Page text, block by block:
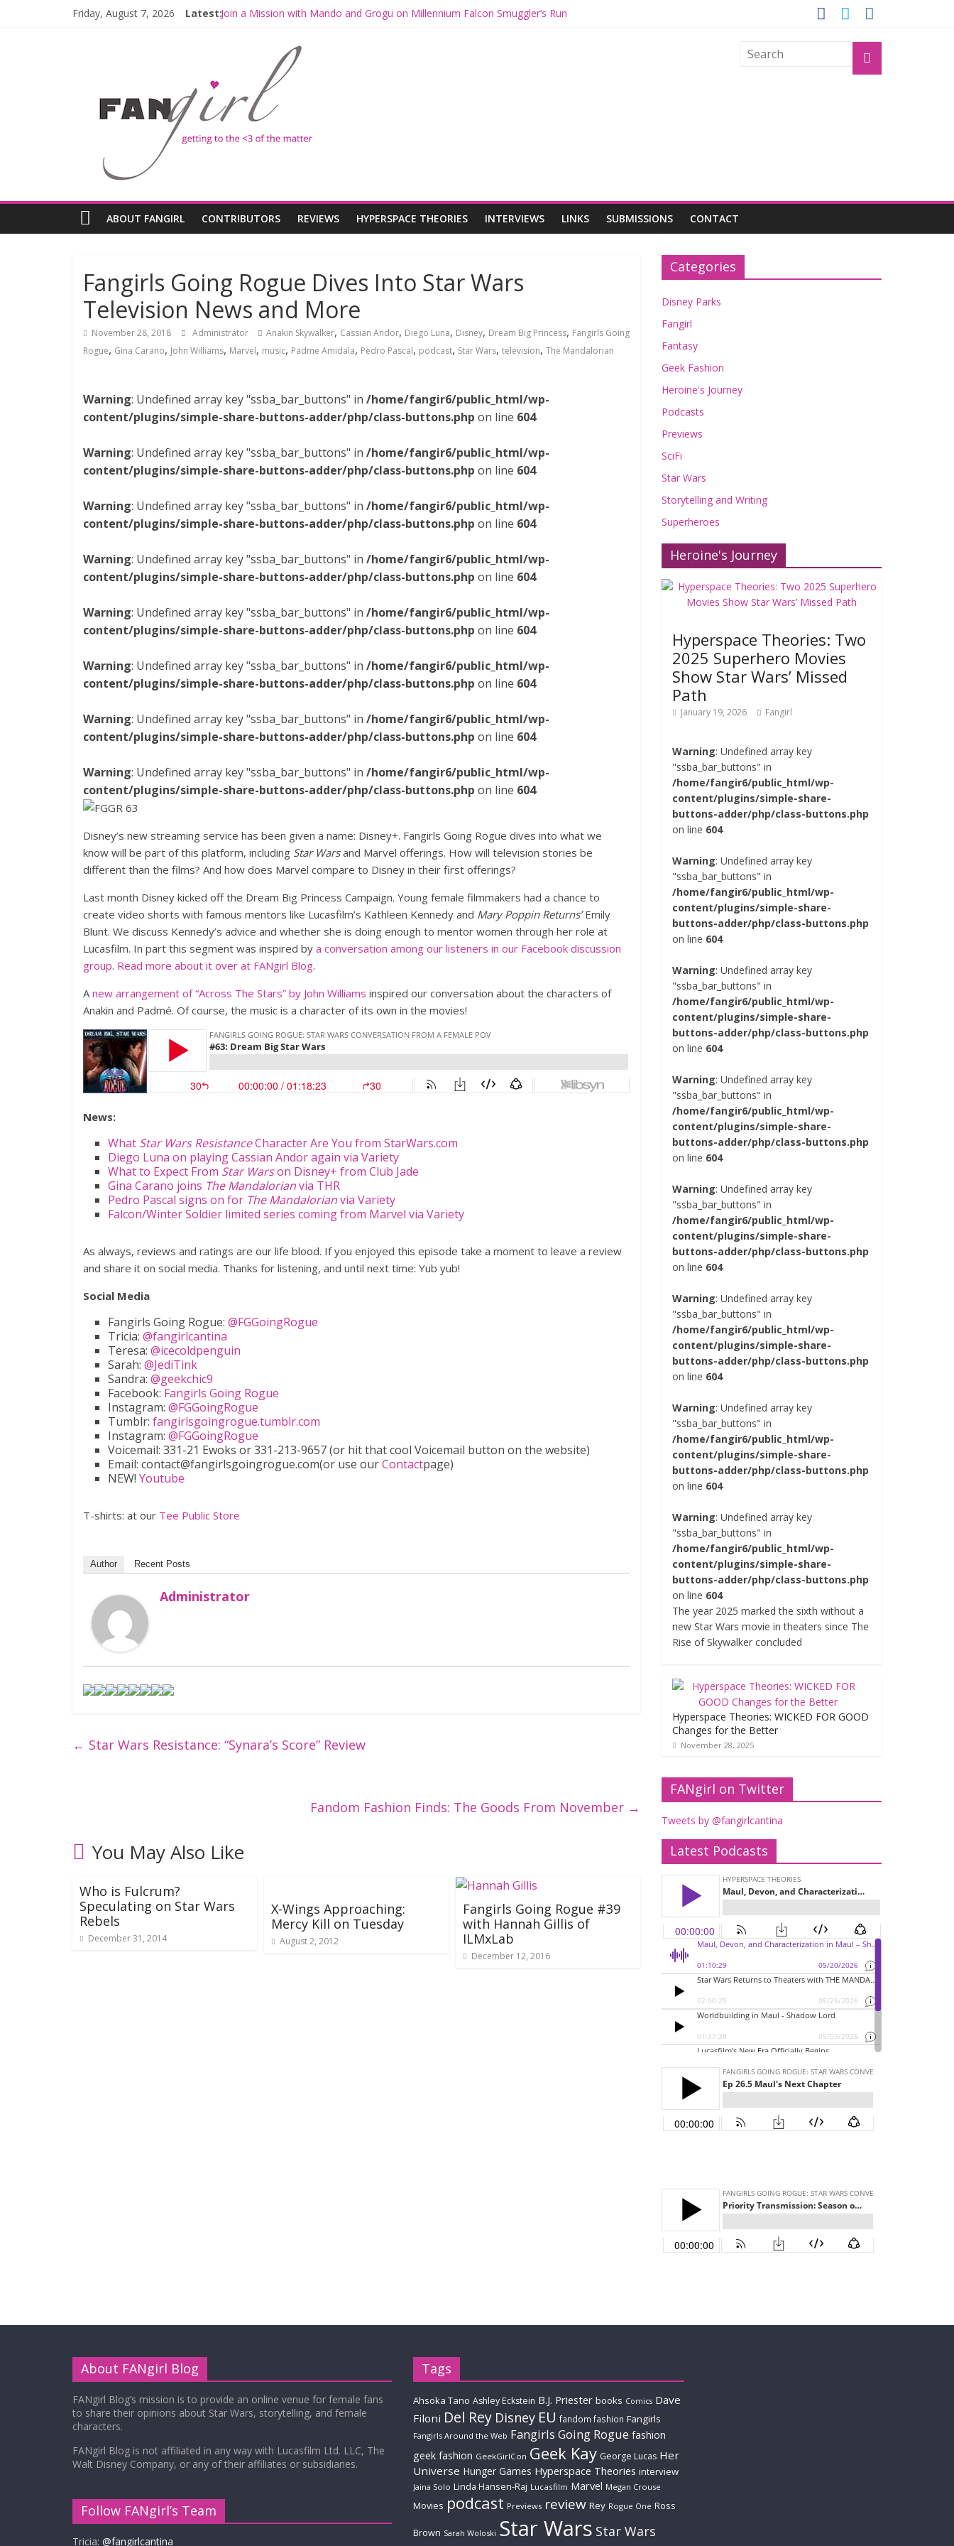
Friday, August 7, 2026 Latest:Join a Mission with Mando and Grogu on Millennium Falcon Smuggler’s Run
Limited-Time THE MANDALORIAN AND GROGU Offerings at Disney World
Fangirls Going Rogue: The Mandalorian and Grogu Review
Fangirls Going Rogue Interview With Dave Filoni and Jon Favreau
ABOUT FANGIRL CONTRIBUTORS REVIEWS HYPERSPACE THEORIES INTERVIEWS LINKS SUBMISSIONS CONTACT
Fangirls Going Rogue Dives Into Star Wars
Television News and More
November 28, 2018 Administrator Anakin Skywalker, Cassian Andor, Diego Luna, Disney, Dream Big Princess, Fangirls Going
Rogue, Gina Carano, John Williams, Marvel, music, Padme Amidala, Pedro Pascal, podcast, Star Wars, television, The Mandalorian
Warning: Undefined array key "ssba_bar_buttons" in /home/fangir6/public_html/wp-
content/plugins/simple-share-buttons-adder/php/class-buttons.php on line 604
Warning: Undefined array key "ssba_bar_buttons" in /home/fangir6/public_html/wp-
content/plugins/simple-share-buttons-adder/php/class-buttons.php on line 604
Warning: Undefined array key "ssba_bar_buttons" in /home/fangir6/public_html/wp-
content/plugins/simple-share-buttons-adder/php/class-buttons.php on line 604
Warning: Undefined array key "ssba_bar_buttons" in /home/fangir6/public_html/wp-
content/plugins/simple-share-buttons-adder/php/class-buttons.php on line 604
Warning: Undefined array key "ssba_bar_buttons" in /home/fangir6/public_html/wp-
content/plugins/simple-share-buttons-adder/php/class-buttons.php on line 604
Warning: Undefined array key "ssba_bar_buttons" in /home/fangir6/public_html/wp-
content/plugins/simple-share-buttons-adder/php/class-buttons.php on line 604
Warning: Undefined array key "ssba_bar_buttons" in /home/fangir6/public_html/wp-
content/plugins/simple-share-buttons-adder/php/class-buttons.php on line 604
Warning: Undefined array key "ssba_bar_buttons" in /home/fangir6/public_html/wp-
content/plugins/simple-share-buttons-adder/php/class-buttons.php on line 604
Disney’s new streaming service has been given a name: Disney+. Fangirls Going Rogue dives into what we
know will be part of this platform, including Star Warsand Marvel offerings. How will television stories be
different than the films? And how does Marvel compare to Disney in their first offerings?
Last month Disney kicked off the Dream Big Princess Campaign. Young female filmmakers had a chance to
create video shorts with famous mentors like Lucasfilm’s Kathleen Kennedy and Mary Poppin Returns’Emily
Blunt. We discuss Kennedy’s advice and whether she is doing enough to mentor women through her role at
Lucasfilm. In part this segment was inspired by a conversation among our listeners in our Facebook discussion
group. Read more about it over at FANgirl Blog.
Anew arrangement of “Across The Stars” by John Williams inspired our conversation about the characters of
Anakin and Padmé. Of course, the music is a character of its own in the movies!
News:
What Star Wars ResistanceCharacter Are You from StarWars.com
Diego Luna on playing Cassian Andor again via Variety
What to Expect From Star Warson Disney+ from Club Jade
Gina Carano joins The Mandalorianvia THR
Pedro Pascal signs on for The Mandalorianvia Variety
Falcon/Winter Soldier limited series coming from Marvel via Variety
As always, reviews and ratings are our life blood. If you enjoyed this episode take a moment to leave a review
and share it on social media. Thanks for listening, and until next time: Yub yub!
Social Media
Fangirls Going Rogue: @FGGoingRogue
Tricia: @fangirlcantina
Teresa: @icecoldpenguin
Sarah: @JediTink
Sandra: @geekchic9
Facebook: Fangirls Going Rogue
Instagram: @FGGoingRogue
Tumblr: fangirlsgoingrogue.tumblr.com
Instagram: @FGGoingRogue
Voicemail: 331-21 Ewoks or 331-213-9657 (or hit that cool Voicemail button on the website)
Email: contact@fangirlsgoingrogue.com(or use ourContactpage)
NEW! Youtube
T-shirts: at our Tee Public Store
Author Recent Posts
Administrator
← Star Wars Resistance: “Synara’s Score” Review
Fandom Fashion Finds: The Goods From November →
You May Also Like
Who is Fulcrum?
Speculating on Star Wars
Rebels
December 31, 2014
X-Wings Approaching:
Mercy Kill on Tuesday
August 2, 2012
Fangirls Going Rogue #39
with Hannah Gillis of
ILMxLab
December 12, 2016
Categories
Disney Parks
Fangirl
Fantasy
Geek Fashion
Heroine's Journey
Podcasts
Previews
SciFi
Star Wars
Storytelling and Writing
Superheroes
Heroine's Journey
Hyperspace Theories: Two
2025 Superhero Movies
Show Star Wars’ Missed
Path
January 19, 2026 Fangirl
Warning: Undefined array key
"ssba_bar_buttons" in
/home/fangir6/public_html/wp-
content/plugins/simple-share-
buttons-adder/php/class-buttons.php
on line 604
Warning: Undefined array key
"ssba_bar_buttons" in
/home/fangir6/public_html/wp-
content/plugins/simple-share-
buttons-adder/php/class-buttons.php
on line 604
Warning: Undefined array key
"ssba_bar_buttons" in
/home/fangir6/public_html/wp-
content/plugins/simple-share-
buttons-adder/php/class-buttons.php
on line 604
Warning: Undefined array key
"ssba_bar_buttons" in
/home/fangir6/public_html/wp-
content/plugins/simple-share-
buttons-adder/php/class-buttons.php
on line 604
Warning: Undefined array key
"ssba_bar_buttons" in
/home/fangir6/public_html/wp-
content/plugins/simple-share-
buttons-adder/php/class-buttons.php
on line 604
Warning: Undefined array key
"ssba_bar_buttons" in
/home/fangir6/public_html/wp-
content/plugins/simple-share-
buttons-adder/php/class-buttons.php
on line 604
Warning: Undefined array key
"ssba_bar_buttons" in
/home/fangir6/public_html/wp-
content/plugins/simple-share-
buttons-adder/php/class-buttons.php
on line 604
Warning: Undefined array key
"ssba_bar_buttons" in
/home/fangir6/public_html/wp-
content/plugins/simple-share-
buttons-adder/php/class-buttons.php
on line 604
The year 2025 marked the sixth without a
new Star Wars movie in theaters since The
Rise of Skywalker concluded
Hyperspace Theories: WICKED FOR GOOD
Changes for the Better
November 28, 2025
FANgirl on Twitter
Tweets by @fangirlcantina
Latest Podcasts
About FANgirl Blog
FANgirl Blog’s mission is to provide an online venue for female fans
to share their opinions about Star Wars, storytelling, and female
characters.
FANgirl Blog is not affiliated in any way with Lucasfilm Ltd. LLC, The
Walt Disney Company, or any of their affiliates or subsidiaries.
Follow FANgirl’s Team
Tricia: @fangirlcantina
Tags
Ahsoka Tano Ashley Eckstein B.J. Priester books Comics Dave
Filoni Del Rey Disney EU fandom fashion Fangirls
Fangirls Around the Web Fangirls Going Rogue fashion
geek fashion GeekGirlCon Geek Kay George Lucas Her
Universe Hunger Games Hyperspace Theories interview
Jaina Solo Linda Hansen-Raj Lucasfilm Marvel Megan Crouse
Movies podcast Previews review Rey Rogue One Ross
Brown Sarah Woloski Star Wars Star Wars